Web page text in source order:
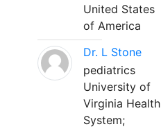
United States
of America
Dr. L Stone
pediatrics
University of
Virginia Health
System;